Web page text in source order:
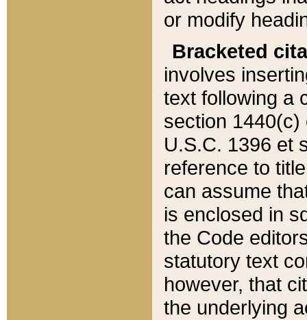
or modify
Bracketed
involves
text following a
section 1440(c)
U.S.C. 1396 et
reference to
can assume
is enclosed in
the Code
statutory text
however, that
the underlying